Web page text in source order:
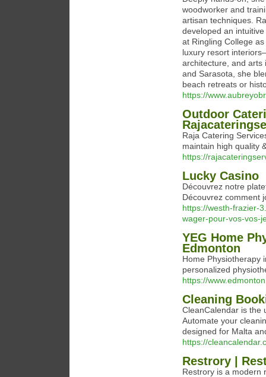
woodworker and
artisan techniques.
developed an
at Ringling College
luxury resort
architecture, and arts
and Sarasota, she
beach retreats or
https://
Outdoor
Raja Catering
maintain high quality
https://
Lucky Casino
Découvrez notre
Découvrez comment
https://westh-frazier-
wager-pour-vos-vos-
YEG Home
Edmonton
Home Physiotherapy
personalized
https://
Cleaning
CleanCalendar is the
Automate your
designed for Malta
https://
Restrory |
Restrory is a modern